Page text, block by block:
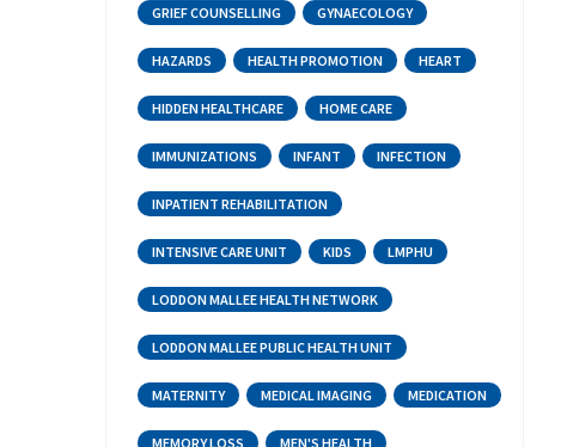
GRIEF COUNSELLING GYNAECOLOGY
HAZARDS HEALTH PROMOTION HEART
HIDDEN HEALTHCARE HOME CARE
IMMUNIZATIONS INFANT INFECTION
INPATIENT REHABILITATION
INTENSIVE CARE UNIT KIDS LMPHU
LODDON MALLEE HEALTH NETWORK
LODDON MALLEE PUBLIC HEALTH UNIT
MATERNITY MEDICAL IMAGING MEDICATION
MEMORY LOSS MEN'S HEALTH